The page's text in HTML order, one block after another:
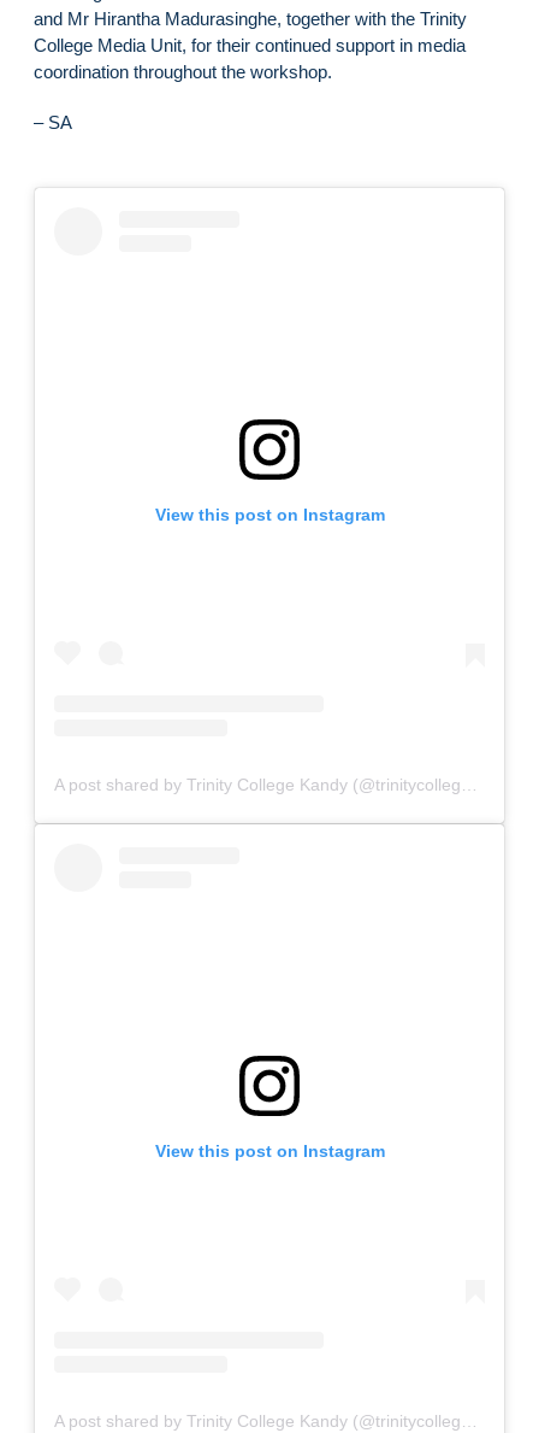
and Mr Hirantha Madurasinghe, together with the Trinity
College Media Unit, for their continued support in media
coordination throughout the workshop.
– SA
View this post on Instagram
View this post on Instagram